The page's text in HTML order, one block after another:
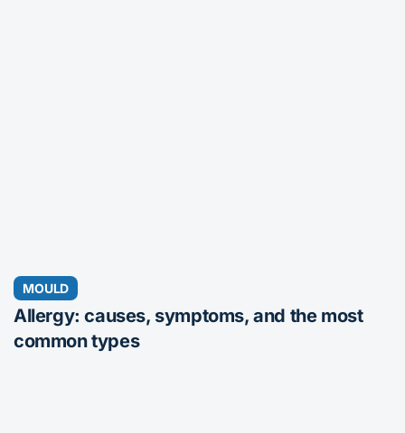
MOULD
Allergy: causes, symptoms, and the most
common types